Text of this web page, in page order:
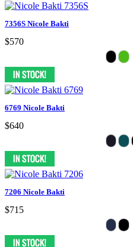
7356S Nicole Bakti
$570
6769 Nicole Bakti
$640
7206 Nicole Bakti
$715